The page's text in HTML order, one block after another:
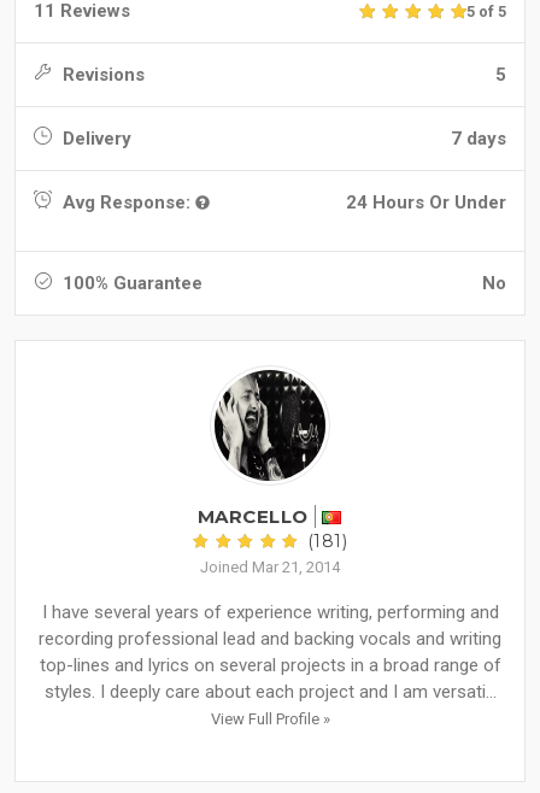
11 Reviews 5 of 5
Revisions 5
Delivery 7 days
Avg Response: 24 Hours Or Under
100% Guarantee No
MARCELLO
(181)
Joined Mar 21, 2014
I have several years of experience writing, performing and
recording professional lead and backing vocals and writing
top-lines and lyrics on several projects in a broad range of
styles. I deeply care about each project and I am versati...
View Full Profile »